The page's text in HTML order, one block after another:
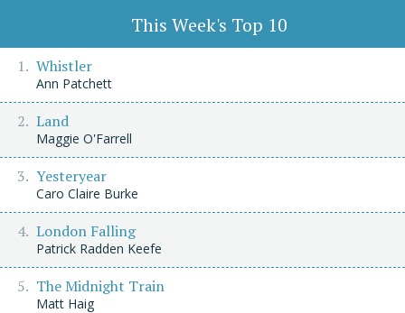
This Week's Top 10
Whistler
Ann Patchett
Land
Maggie O'Farrell
Yesteryear
Caro Claire Burke
London Falling
Patrick Radden Keefe
The Midnight Train
Matt Haig